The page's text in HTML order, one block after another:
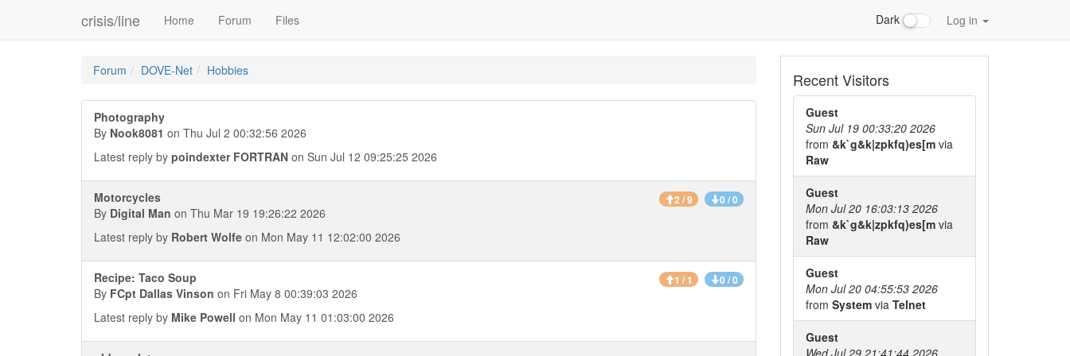
crisis/line Home Forum Files Dark Log in
Forum DOVE-Net Hobbies
Photography
By Nook8081 on Thu Jul 2 00:32:56 2026
Latest reply by poindexter FORTRAN on Sun Jul 12 09:25:25 2026
Motorcycles
By Digital Man on Thu Mar 19 19:26:22 2026
Latest reply by Robert Wolfe on Mon May 11 12:02:00 2026
2 / 9 0 / 0
Recipe: Taco Soup
By FCpt Dallas Vinson on Fri May 8 00:39:03 2026
Latest reply by Mike Powell on Mon May 11 01:03:00 2026
1 / 1 0 / 0
Recent Visitors
Guest
Sun Jul 19 00:33:20 2026
from &k`g&k|zpkfq)es[m via
Raw
Guest
Mon Jul 20 16:03:13 2026
from &k`g&k|zpkfq)es[m via
Raw
Guest
Mon Jul 20 04:55:53 2026
from System via Telnet
Guest
Wed Jul 29 21:41:44 2026